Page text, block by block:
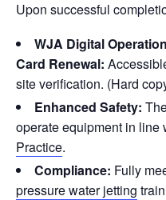
Upon successful
WJA Digital
Card Renewal:
site verification. (Hard
Enhanced Safety:
operate equipment in line
Practice.
Compliance: Fully
pressure water jetting